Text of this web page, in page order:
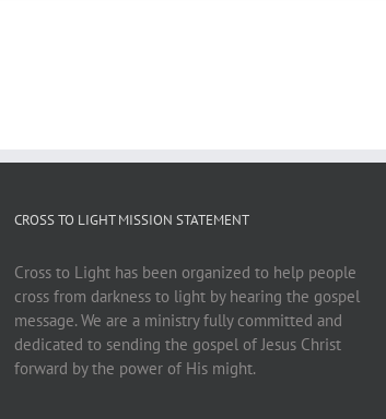
CROSS TO LIGHT MISSION STATEMENT
Cross to Light has been organized to help people
cross from darkness to light by hearing the gospel
message. We are a ministry fully committed and
dedicated to sending the gospel of Jesus Christ
forward by the power of His might.